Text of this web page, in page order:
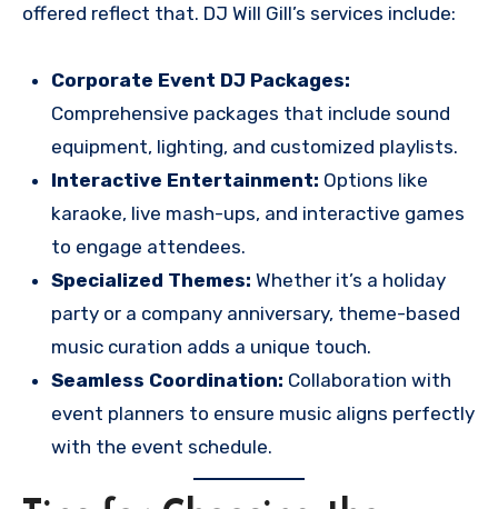
offered reflect that. DJ Will Gill’s services include:
Corporate Event DJ Packages:
Comprehensive packages that include sound
equipment, lighting, and customized playlists.
Interactive Entertainment: Options like
karaoke, live mash-ups, and interactive games
to engage attendees.
Specialized Themes: Whether it’s a holiday
party or a company anniversary, theme-based
music curation adds a unique touch.
Seamless Coordination: Collaboration with
event planners to ensure music aligns perfectly
with the event schedule.